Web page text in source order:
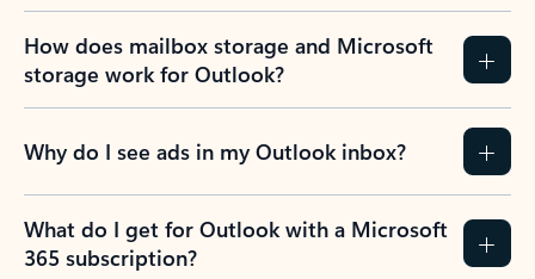
How does mailbox storage and Microsoft
storage work for Outlook?
Why do I see ads in my Outlook inbox?
What do I get for Outlook with a Microsoft
365 subscription?